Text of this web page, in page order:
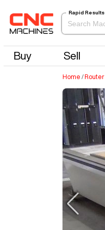
Rapid Results
Buy Sell
Home / Router